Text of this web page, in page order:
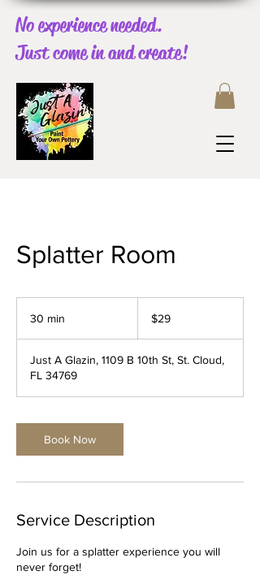
No experience needed.
Just come in and create!
Splatter Room
30 min
i
n
dollars$29
Just A Glazin, 1109 B 10th St, St. Cloud,
FL 34769
Book Now
Service Description
Join us for a splatter experience you will
never forget!